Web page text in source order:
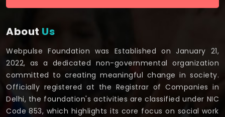
About Us
Webpulse Foundation was Established on January 21,
2022, as a dedicated non-governmental organization
committed to creating meaningful change in society.
Officially registered at the Registrar of Companies in
Delhi, the foundation's activities are classified under NIC
Code 853, which highlights its core focus on social work